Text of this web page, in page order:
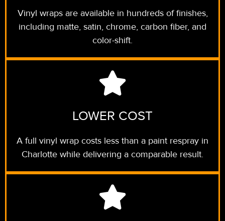
Vinyl wraps are available in hundreds of finishes,
including matte, satin, chrome, carbon fiber, and
color-shift.
LOWER COST
A full vinyl wrap costs less than a paint respray in
Charlotte while delivering a comparable result.